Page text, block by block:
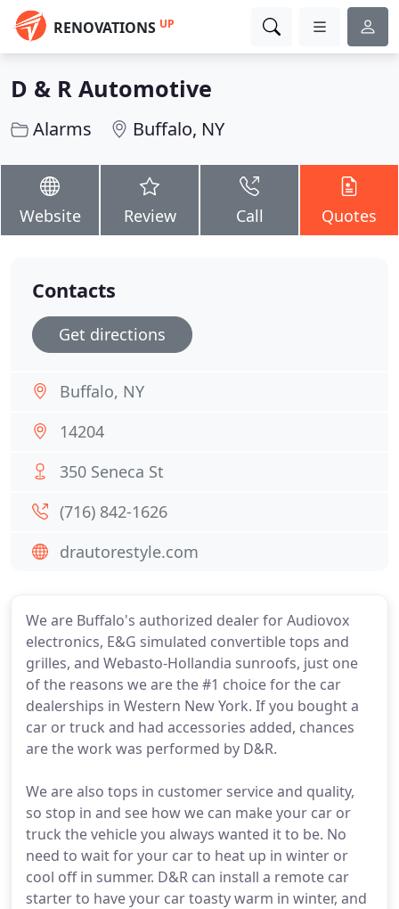
RENOVATIONS UP
D & R Automotive
Alarms Buffalo, NY
Website Review Call Quotes
We are Buffalo's authorized dealer for Audiovox
electronics, E&G simulated convertible tops and
grilles, and Webasto-Hollandia sunroofs, just one
of the reasons we are the #1 choice for the car
dealerships in Western New York. If you bought a
car or truck and had accessories added, chances
are the work was performed by D&R.
We are also tops in customer service and quality,
so stop in and see how we can make your car or
truck the vehicle you always wanted it to be. No
need to wait for your car to heat up in winter or
cool off in summer. D&R can install a remote car
starter to have your car toasty warm in winter, and
Contacts
Get directions
Buffalo, NY
14204
350 Seneca St
(716) 842-1626
drautorestyle.com